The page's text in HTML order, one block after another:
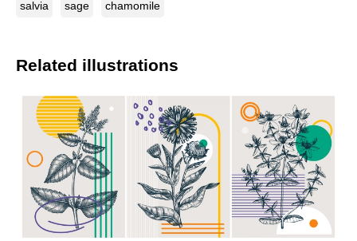
salvia sage chamomile
Related illustrations